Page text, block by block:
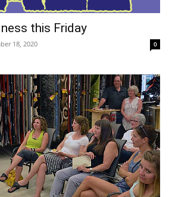
this Friday
18, 2020 0